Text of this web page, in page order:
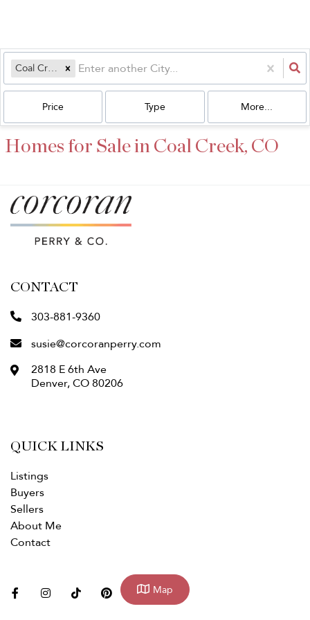
Coal Creek, CO
Price Type More...
Homes for Sale in Coal Creek, CO
CONTACT
303-881-9360
susie@corcoranperry.com
2818 E 6th Ave
Denver,CO80206
facebookinstagramtiktokpinterestlinkedin youtube
QUICK LINKS
Listings
Buyers
Sellers
About Me
Contact
Map